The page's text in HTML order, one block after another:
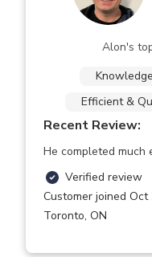
Alon's
Efficient &
Recent Review:
He completed much
Verified review
Customer joined Oct
Toronto, ON